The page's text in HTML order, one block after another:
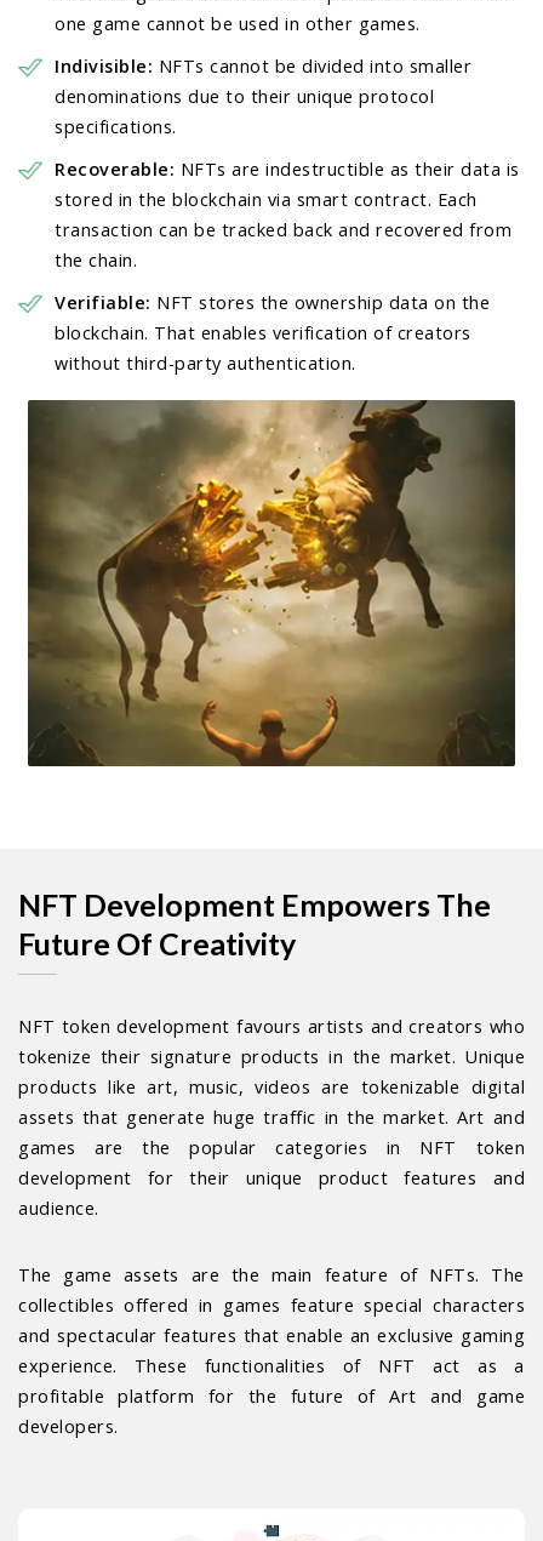
one game cannot be used in other games.
Indivisible: NFTs cannot be divided into smaller
denominations due to their unique protocol
specifications.
Recoverable: NFTs are indestructible as their data is
stored in the blockchain via smart contract. Each
transaction can be tracked back and recovered from
the chain.
Verifiable: NFT stores the ownership data on the
blockchain. That enables verification of creators
without third-party authentication.
NFT Development Empowers The
Future Of Creativity
NFT token development favours artists and creators who
tokenize their signature products in the market. Unique
products like art, music, videos are tokenizable digital
assets that generate huge traffic in the market. Art and
games are the popular categories in NFT token
development for their unique product features and
audience.
The game assets are the main feature of NFTs. The
collectibles offered in games feature special characters
and spectacular features that enable an exclusive gaming
experience. These functionalities of NFT act as a
profitable platform for the future of Art and game
developers.